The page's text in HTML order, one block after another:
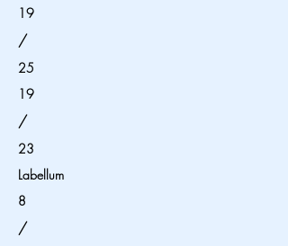
19
/
25
19
/
23
Labellum
8
/